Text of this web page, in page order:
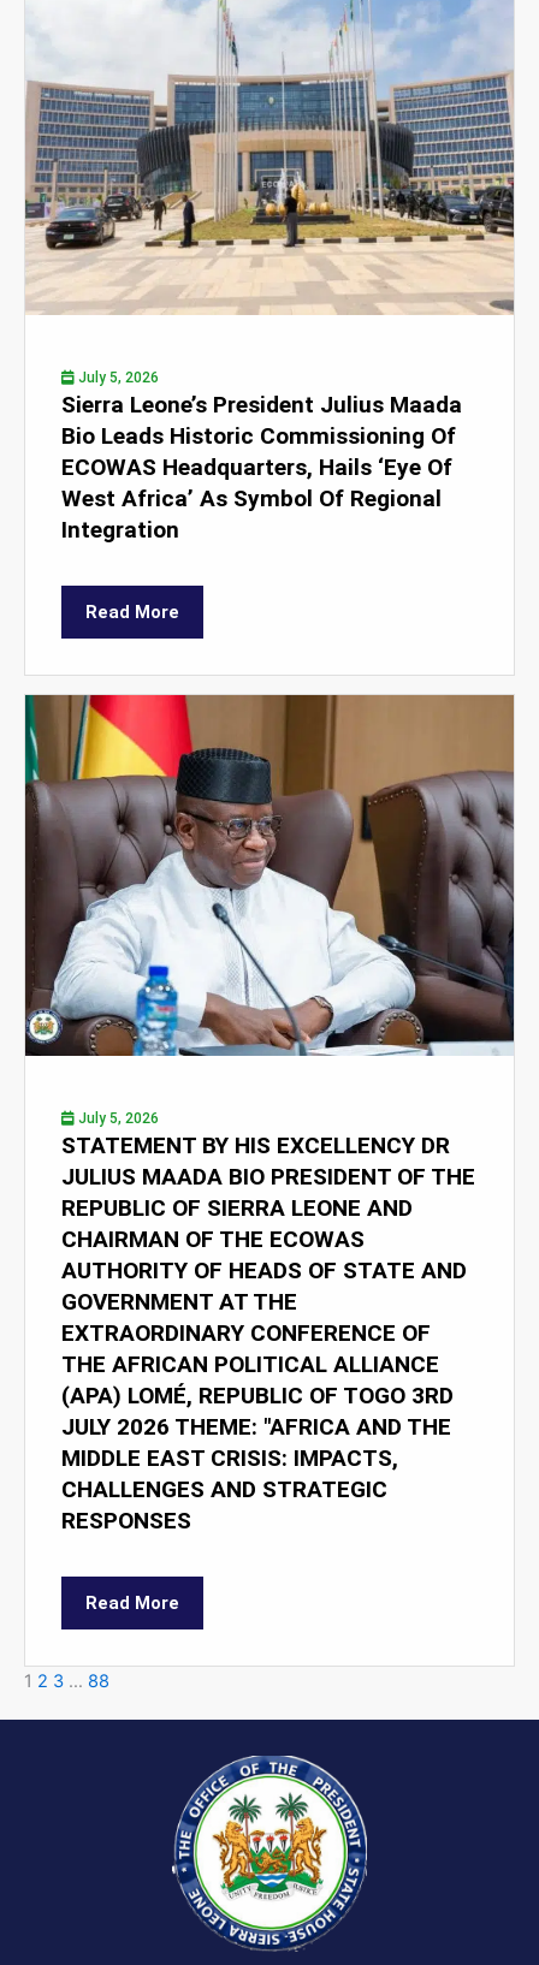
July 5, 2026
Sierra Leone’s President Julius Maada
Bio Leads Historic Commissioning Of
ECOWAS Headquarters, Hails ‘Eye Of
West Africa’ As Symbol Of Regional
Integration
Read More
July 5, 2026
STATEMENT BY HIS EXCELLENCY DR
JULIUS MAADA BIO PRESIDENT OF THE
REPUBLIC OF SIERRA LEONE AND
CHAIRMAN OF THE ECOWAS
AUTHORITY OF HEADS OF STATE AND
GOVERNMENT AT THE
EXTRAORDINARY CONFERENCE OF
THE AFRICAN POLITICAL ALLIANCE
(APA) LOMÉ, REPUBLIC OF TOGO 3RD
JULY 2026 THEME: "AFRICA AND THE
MIDDLE EAST CRISIS: IMPACTS,
CHALLENGES AND STRATEGIC
RESPONSES
Read More
1 2 3 … 88